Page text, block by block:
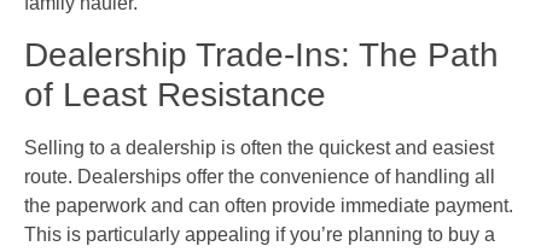
Dealership Trade-Ins: The Path
of Least Resistance
Selling to a dealership is often the quickest and easiest
route. Dealerships offer the convenience of handling all
the paperwork and can often provide immediate payment.
This is particularly appealing if you’re planning to buy a